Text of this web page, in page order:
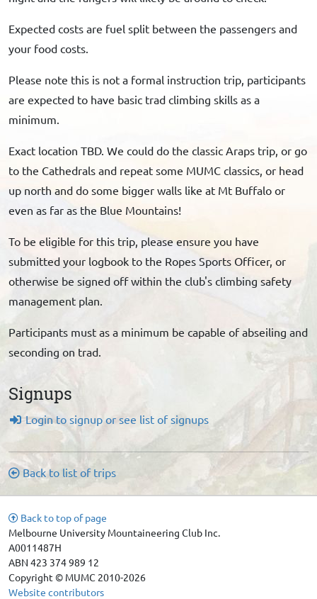
Expected costs are fuel split between the passengers and
your food costs.
Please note this is not a formal instruction trip, participants
are expected to have basic trad climbing skills as a
minimum.
Exact location TBD. We could do the classic Araps trip, or go
to the Cathedrals and repeat some MUMC classics, or head
up north and do some bigger walls like at Mt Buffalo or
even as far as the Blue Mountains!
To be eligible for this trip, please ensure you have
submitted your logbook to the Ropes Sports Officer, or
otherwise be signed off within the club's climbing safety
management plan.
Participants must as a minimum be capable of abseiling and
seconding on trad.
Signups
Login to signup or see list of signups
Back to list of trips
Back to top of page
Melbourne University Mountaineering Club Inc.
A0011487H
ABN 423 374 989 12
Copyright © MUMC 2010-2026
Website contributors